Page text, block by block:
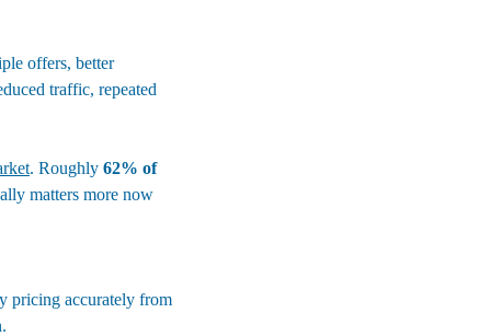
offers, better
traffic, repeated
. Roughly 62% of
matters more now
pricing accurately from